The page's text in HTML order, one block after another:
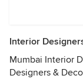
Interior
Mumbai Interior
Designers &